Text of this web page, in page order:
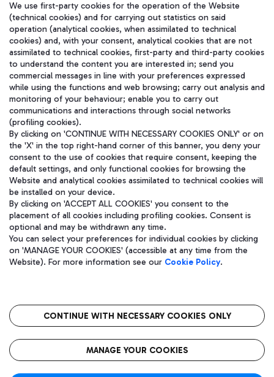
在我们的社交渠道上关注我们
WeChat
Aeroporti di Roma S.p.A. - Company subject to management and
coordination activities by Mundys S.p.A.
Fiscal code 13032990155 VAT number 06572251004 Share capital
fully paid -up 62.224.743,00
语
CIN
We use first-party cookies for the operation of the Website
(technical cookies) and for carrying out statistics on said
operation (analytical cookies, when assimilated to technical
cookies) and, with your consent, analytical cookies that are not
assimilated to technical cookies, first-party and third-party cookies
to understand the content you are interested in; send you
commercial messages in line with your preferences expressed
while using the functions and web browsing; carry out analysis and
monitoring of your behaviour; enable you to carry out
communications and interactions through social networks
(profiling cookies).
By clicking on 'CONTINUE WITH NECESSARY COOKIES ONLY' or on
the 'X' in the top right-hand corner of this banner, you deny your
consent to the use of cookies that require consent, keeping the
default settings, and only functional cookies for browsing the
Website and analytical cookies assimilated to technical cookies will
be installed on your device.
By clicking on 'ACCEPT ALL COOKIES' you consent to the
placement of all cookies including profiling cookies. Consent is
optional and may be withdrawn any time.
You can select your preferences for individual cookies by clicking
on 'MANAGE YOUR COOKIES' (accessible at any time from the
Website). For more information see our Cookie Policy.
CONTINUE WITH NECESSARY COOKIES ONLY
MANAGE YOUR COOKIES